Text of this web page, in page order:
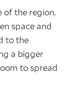
of the region.
space and
to the
a bigger
to spread